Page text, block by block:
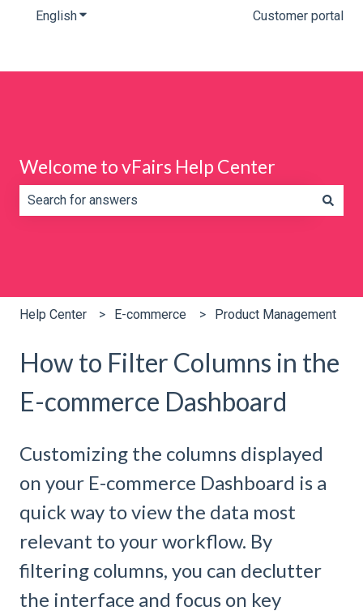
EnglishShow submenu for translations Customer portal
Welcome to vFairs Help Center
Help Center E-commerce Product Management
How to Filter Columns in the
E-commerce Dashboard
Customizing the columns displayed
on your E-commerce Dashboard is a
quick way to view the data most
relevant to your workflow. By
filtering columns, you can declutter
the interface and focus on key